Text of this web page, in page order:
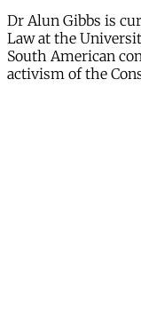
Dr Alun Gibbs is
Law at the
South American
activism of the